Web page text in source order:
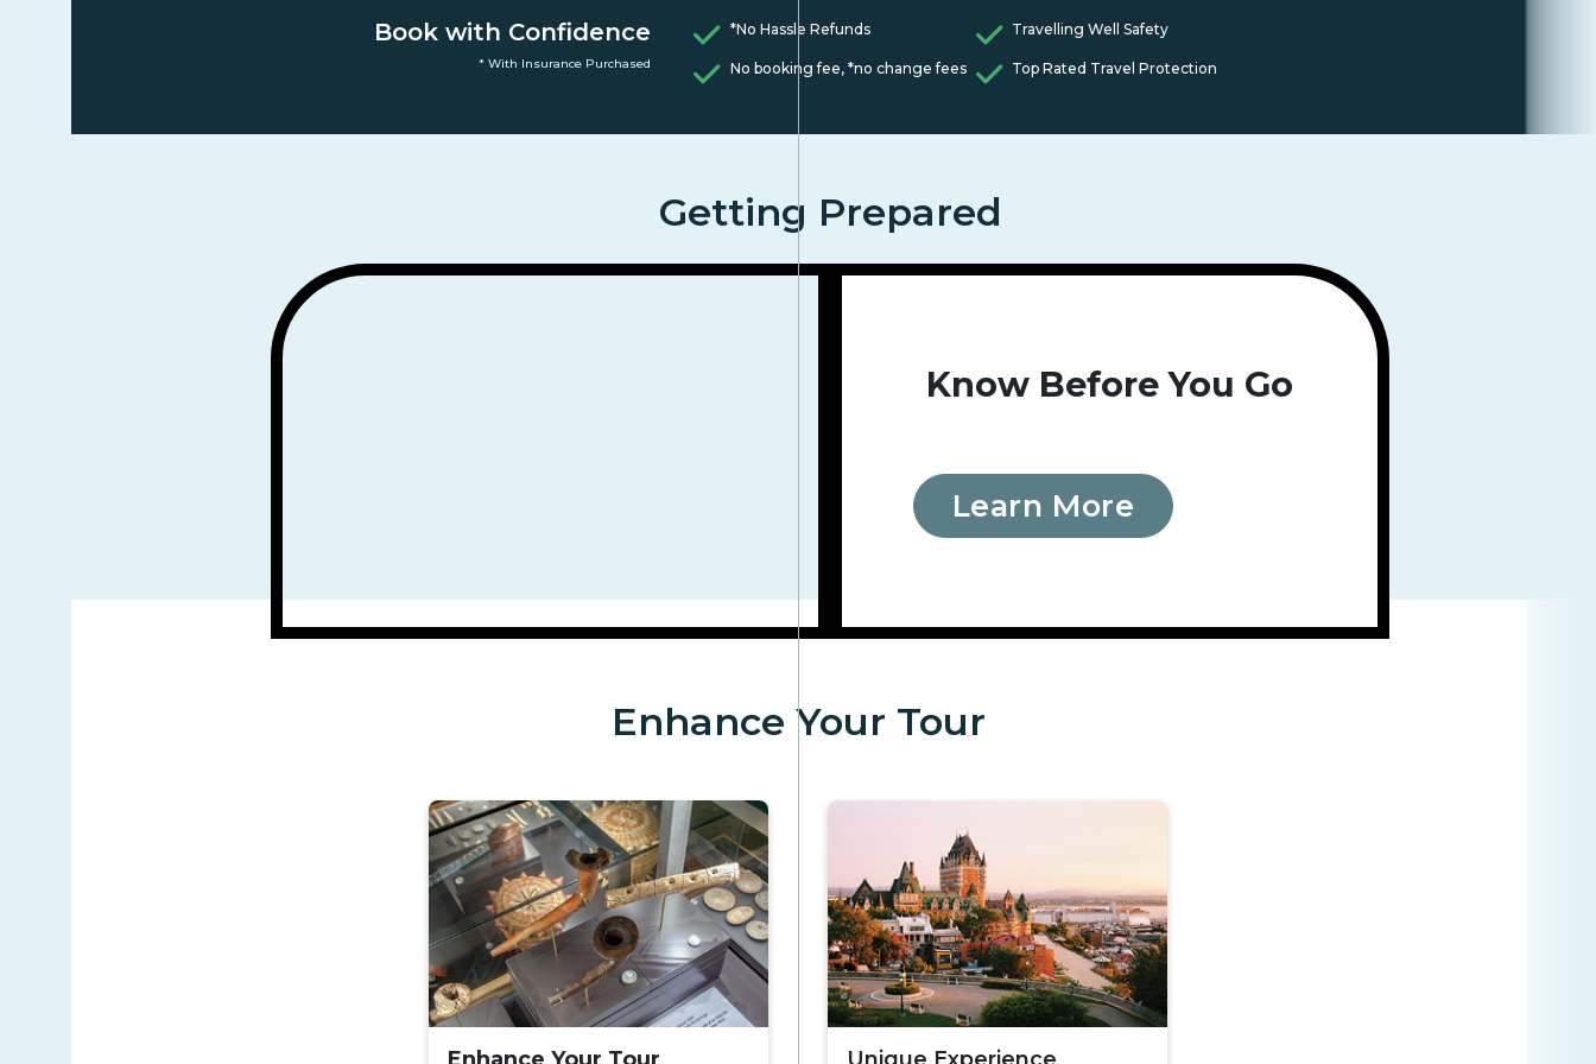
Book with Confidence
* With Insurance Purchased
*No Hassle Refunds Travelling Well Safety
No booking fee, *no change fees Top Rated Travel Protection
Getting Prepared
Know Before You Go
Learn More
Enhance Your Tour